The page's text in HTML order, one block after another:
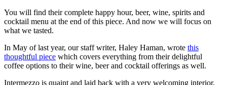
You will find their complete happy hour, beer, wine, spirits and
cocktail menu at the end of this piece. And now we will focus on
what we tasted.
In May of last year, our staff writer, Haley Haman, wrote this
thoughtful piece which covers everything from their delightful
coffee options to their wine, beer and cocktail offerings as well.
Intermezzo is quaint and laid back with a very welcoming interior.